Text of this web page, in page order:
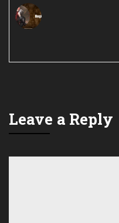
Leave a Reply